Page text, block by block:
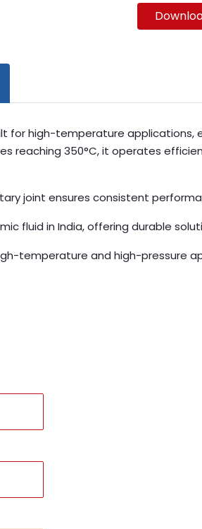
for high-temperature
350°C, it operates
joint ensures consistent
fluid in India, offering durable
temperature and high-pressure